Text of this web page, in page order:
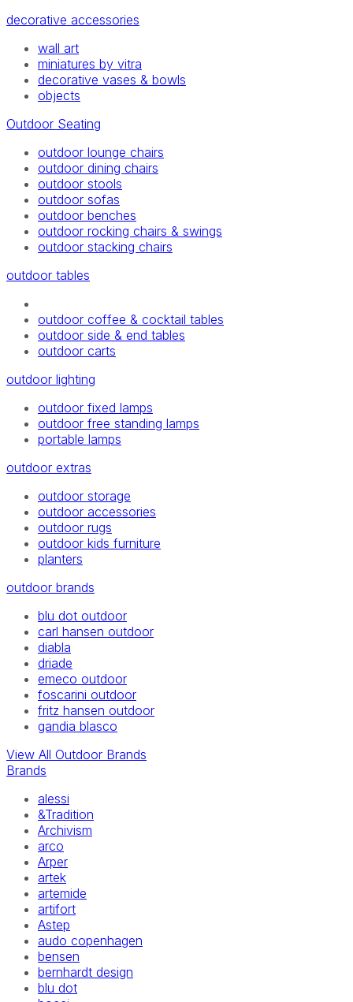
decorative accessories
wall art
miniatures by vitra
decorative vases & bowls
objects
Outdoor Seating
outdoor lounge chairs
outdoor dining chairs
outdoor stools
outdoor sofas
outdoor benches
outdoor rocking chairs & swings
outdoor stacking chairs
outdoor tables
outdoor coffee & cocktail tables
outdoor side & end tables
outdoor carts
outdoor lighting
outdoor fixed lamps
outdoor free standing lamps
portable lamps
outdoor extras
outdoor storage
outdoor accessories
outdoor rugs
outdoor kids furniture
planters
outdoor brands
blu dot outdoor
carl hansen outdoor
diabla
driade
emeco outdoor
foscarini outdoor
fritz hansen outdoor
gandia blasco
View All Outdoor Brands
Brands
alessi
&Tradition
Archivism
arco
Arper
artek
artemide
artifort
Astep
audo copenhagen
bensen
bernhardt design
blu dot